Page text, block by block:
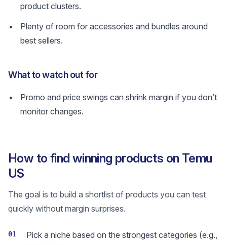
product clusters.
Plenty of room for accessories and bundles around
best sellers.
What to watch out for
Promo and price swings can shrink margin if you don’t
monitor changes.
How to find winning products on Temu
US
The goal is to build a shortlist of products you can test
quickly without margin surprises.
01
Pick a niche based on the strongest categories (e.g.,